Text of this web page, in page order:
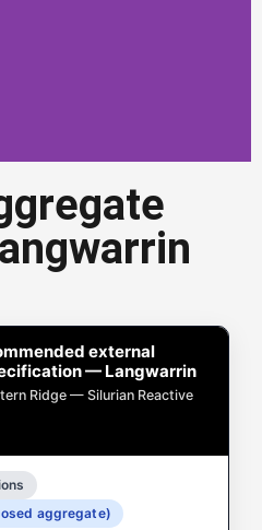
Aggregate
Langwarrin
and outdoor areas.
in Langwarrin
external
— Langwarrin
Ridge — Silurian Reactive
aggregate)